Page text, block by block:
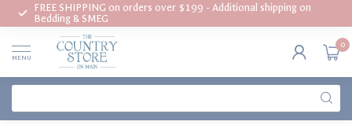
FREE SHIPPING on orders over $199 - Additional shipping on
Bedding & SMEG
MENU
0